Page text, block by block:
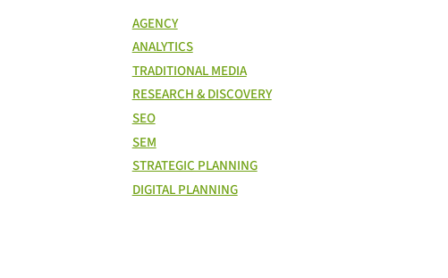
AGENCY
ANALYTICS
TRADITIONAL MEDIA
RESEARCH & DISCOVERY
SEO
SEM
STRATEGIC PLANNING
DIGITAL PLANNING